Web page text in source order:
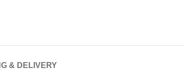
& DELIVERY